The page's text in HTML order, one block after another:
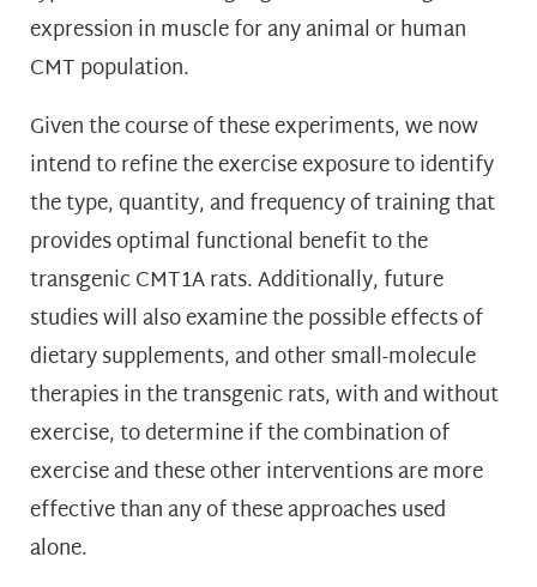
expression in muscle for any animal or human
CMT population.
Given the course of these experiments, we now
intend to refine the exercise exposure to identify
the type, quantity, and frequency of training that
provides optimal functional benefit to the
transgenic CMT1A rats. Additionally, future
studies will also examine the possible effects of
dietary supplements, and other small-molecule
therapies in the transgenic rats, with and without
exercise, to determine if the combination of
exercise and these other interventions are more
effective than any of these approaches used
alone.